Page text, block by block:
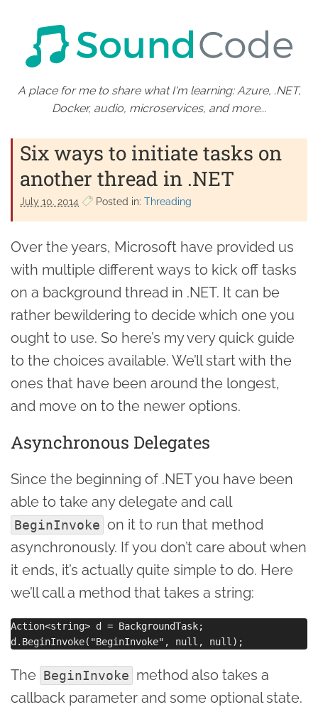
A place for me to share what I'm learning: Azure, .NET,
Docker, audio, microservices, and more...
Six ways to initiate tasks on
another thread in .NET
July 10. 2014 Posted in: Threading
Over the years, Microsoft have provided us
with multiple different ways to kick off tasks
on a background thread in .NET. It can be
rather bewildering to decide which one you
ought to use. So here’s my very quick guide
to the choices available. We’ll start with the
ones that have been around the longest,
and move on to the newer options.
Asynchronous Delegates
Since the beginning of .NET you have been
able to take any delegate and call
BeginInvoke on it to run that method
asynchronously. If you don’t care about when
it ends, it’s actually quite simple to do. Here
we’ll call a method that takes a string:
Action<string> d = BackgroundTask;
The BeginInvoke method also takes a
callback parameter and some optional state.